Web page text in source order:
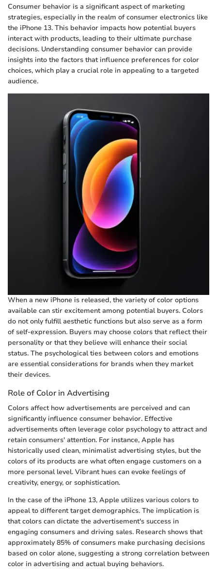
Consumer behavior is a significant aspect of marketing
strategies, especially in the realm of consumer electronics like
the iPhone 13. This behavior impacts how potential buyers
interact with products, leading to their ultimate purchase
decisions. Understanding consumer behavior can provide
insights into the factors that influence preferences for color
choices, which play a crucial role in appealing to a targeted
audience.
When a new iPhone is released, the variety of color options
available can stir excitement among potential buyers. Colors
do not only fulfill aesthetic functions but also serve as a form
of self-expression. Buyers may choose colors that reflect their
personality or that they believe will enhance their social
status. The psychological ties between colors and emotions
are essential considerations for brands when they market
their devices.
Role of Color in Advertising
Colors affect how advertisements are perceived and can
significantly influence consumer behavior. Effective
advertisements often leverage color psychology to attract and
retain consumers' attention. For instance, Apple has
historically used clean, minimalist advertising styles, but the
colors of its products are what often engage customers on a
more personal level. Vibrant hues can evoke feelings of
creativity, energy, or sophistication.
In the case of the iPhone 13, Apple utilizes various colors to
appeal to different target demographics. The implication is
that colors can dictate the advertisement's success in
engaging consumers and driving sales. Research shows that
approximately 85% of consumers make purchasing decisions
based on color alone, suggesting a strong correlation between
color in advertising and actual buying behaviors.